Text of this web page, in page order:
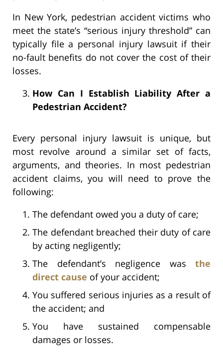
In New York, pedestrian accident victims who
meet the state’s “serious injury threshold” can
typically file a personal injury lawsuit if their
no-fault benefits do not cover the cost of their
losses.
How Can I Establish Liability After a
Pedestrian Accident?
Every personal injury lawsuit is unique, but
most revolve around a similar set of facts,
arguments, and theories. In most pedestrian
accident claims, you will need to prove the
following:
The defendant owed you a duty of care;
The defendant breached their duty of care
by acting negligently;
The defendant’s negligence was the
direct cause of your accident;
You suffered serious injuries as a result of
the accident; and
You have sustained compensable
damages or losses.